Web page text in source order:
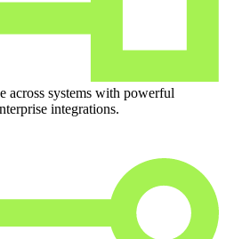
across systems with powerful
integrations.